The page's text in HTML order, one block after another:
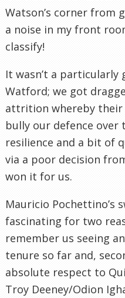
Watson’s corner from
a noise in my front
classify!
It wasn’t a
Watford; we got
attrition whereby
bully our defence over
resilience and a bit of
via a poor decision
won it for us.
Mauricio Pochettino’s
fascinating for two
remember us seeing
tenure so far and,
absolute respect to
Troy Deeney/Odion